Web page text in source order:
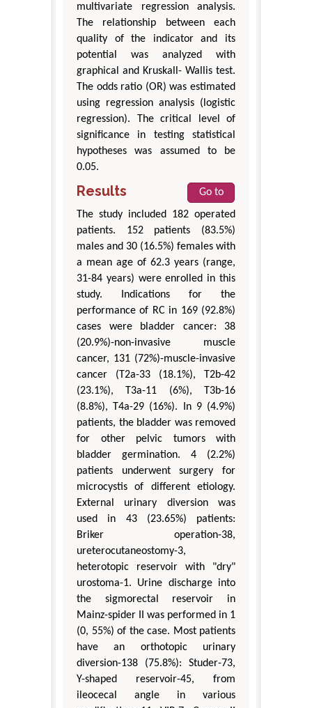
multivariate regression analysis.
The relationship between each
quality of the indicator and its
potential was analyzed with
graphical and Kruskall- Wallis test.
The odds ratio (OR) was estimated
using regression analysis (logistic
regression). The critical level of
significance in testing statistical
hypotheses was assumed to be
0.05.
Results
Go to
The study included 182 operated
patients. 152 patients (83.5%)
males and 30 (16.5%) females with
a mean age of 62.3 years (range,
31-84 years) were enrolled in this
study. Indications for the
performance of RC in 169 (92.8%)
cases were bladder cancer: 38
(20.9%)-non-invasive muscle
cancer, 131 (72%)-muscle-invasive
cancer (T2a-33 (18.1%), T2b-42
(23.1%), T3a-11 (6%), T3b-16
(8.8%), T4a-29 (16%). In 9 (4.9%)
patients, the bladder was removed
for other pelvic tumors with
bladder germination. 4 (2.2%)
patients underwent surgery for
microcystis of different etiology.
External urinary diversion was
used in 43 (23.65%) patients:
Briker operation-38,
ureterocutaneostomy-3,
heterotopic reservoir with "dry"
urostoma-1. Urine discharge into
the sigmorectal reservoir in
Mainz-spider II was performed in 1
(0, 55%) of the case. Most patients
have an orthotopic urinary
diversion-138 (75.8%): Studer-73,
Y-shaped reservoir-45, from
ileocecal angle in various